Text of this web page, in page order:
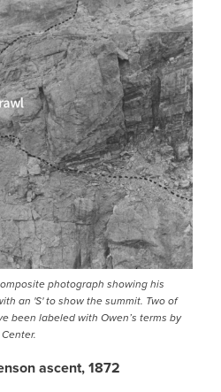
photograph showing his
an 'S' to show the summit. Two of
been labeled with Owen’s terms by
ascent, 1872